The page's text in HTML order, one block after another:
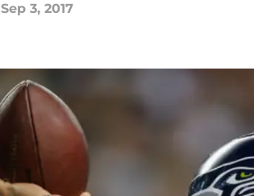
Sep 3, 2017